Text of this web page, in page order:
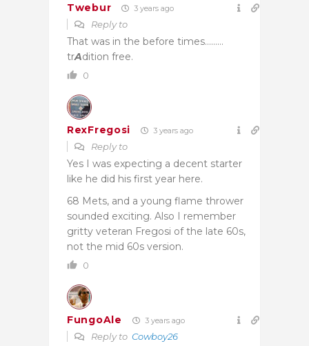
Twebur 3 years ago
Reply to
That was in the before times………
trAdition free.
0
RexFregosi 3 years ago
Reply to
Yes I was expecting a decent starter
like he did his first year here.
68 Mets, and a young flame thrower
sounded exciting. Also I remember
gritty veteran Fregosi of the late 60s,
not the mid 60s version.
0
FungoAle 3 years ago
Reply to Cowboy26